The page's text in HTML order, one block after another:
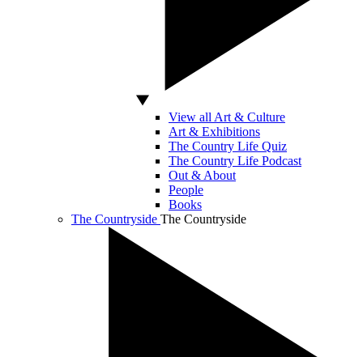
View all Art & Culture
Art & Exhibitions
The Country Life Quiz
The Country Life Podcast
Out & About
People
Books
The Countryside The Countryside